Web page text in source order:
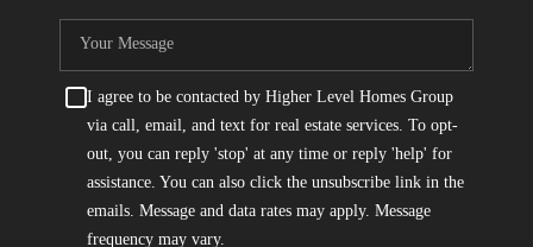
I agree to be contacted by Higher Level Homes Group
via call, email, and text for real estate services. To opt-
out, you can reply 'stop' at any time or reply 'help' for
assistance. You can also click the unsubscribe link in the
emails. Message and data rates may apply. Message
frequency may vary.